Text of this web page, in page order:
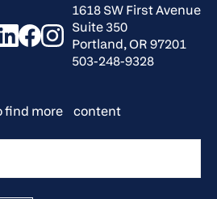
1618 SW First Avenue
Suite 350
Portland, OR 97201
503-248-9328
find more content